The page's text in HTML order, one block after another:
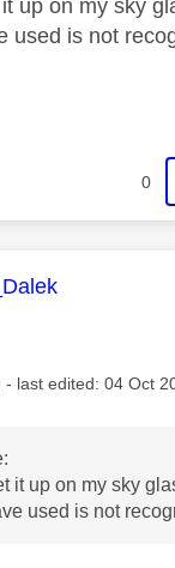
up on my sky
used is not
0
was
- last edited: ‎04 Oct
it up on my sky
used is not